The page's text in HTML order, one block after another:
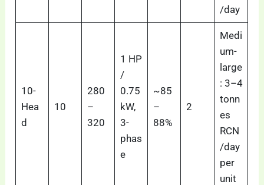
/day
10-
Hea
d
10
280
–
320
1 HP
/
0.75
kW,
3-
phas
e
~85
–
88%
2
Medi
um-
large
: 3–4
tonn
es
RCN
/day
per
unit